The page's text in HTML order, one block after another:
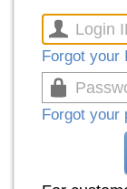
Forgot your
Forgot your